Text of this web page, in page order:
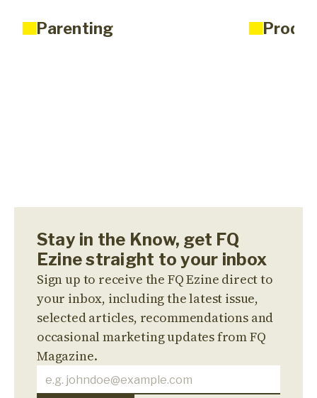
Parenting
Stay in the Know, get FQ
Ezine straight to your inbox
Sign up to receive the FQ Ezine direct to
your inbox, including the latest issue,
selected articles, recommendations and
occasional marketing updates from FQ
Magazine.